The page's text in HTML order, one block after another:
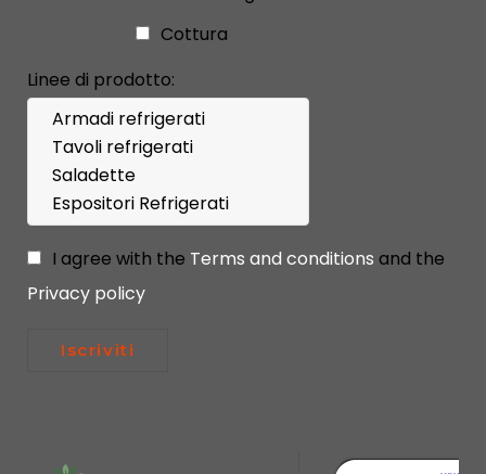
Cottura
Linee di prodotto:
I agree with the Terms and conditions and the
Privacy policy
Iscriviti